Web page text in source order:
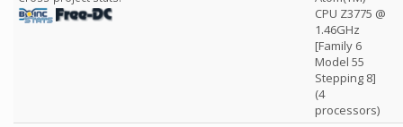
CPU Z3775 @
1.46GHz
[Family 6
Model 55
Stepping 8]
(4
processors)